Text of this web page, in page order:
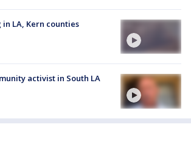
LA, Kern counties
activist in South LA